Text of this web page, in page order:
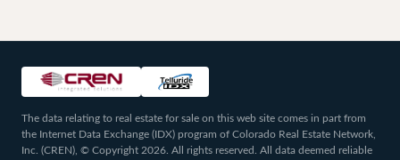
The data relating to real estate for sale on this web site comes in part from
the Internet Data Exchange (IDX) program of Colorado Real Estate Network,
Inc. (CREN), © Copyright 2026. All rights reserved. All data deemed reliable